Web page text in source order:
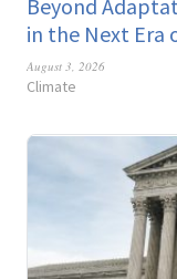
Beyond
in the Next Era
August 3, 2026
Climate